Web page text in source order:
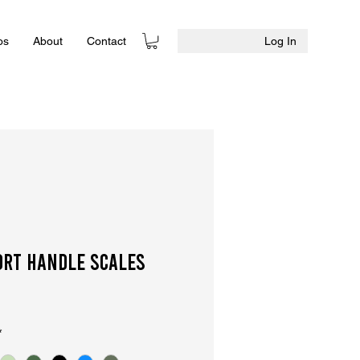
About Contact Log In
Handle Scales